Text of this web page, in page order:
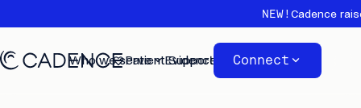
NEW! Cadence
Who we serve Evidence About
Patient Support Connect